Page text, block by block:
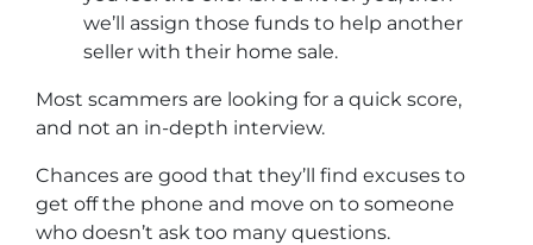
we’ll assign those funds to help another
seller with their home sale.
Most scammers are looking for a quick score,
and not an in-depth interview.
Chances are good that they’ll find excuses to
get off the phone and move on to someone
who doesn’t ask too many questions.